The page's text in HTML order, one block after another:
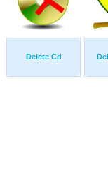
Delete Cd